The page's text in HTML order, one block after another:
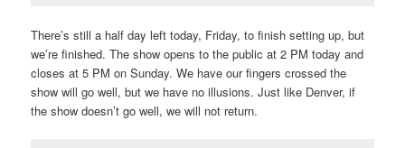
There’s still a half day left today, Friday, to finish setting up, but
we’re finished. The show opens to the public at 2 PM today and
closes at 5 PM on Sunday. We have our fingers crossed the
show will go well, but we have no illusions. Just like Denver, if
the show doesn’t go well, we will not return.